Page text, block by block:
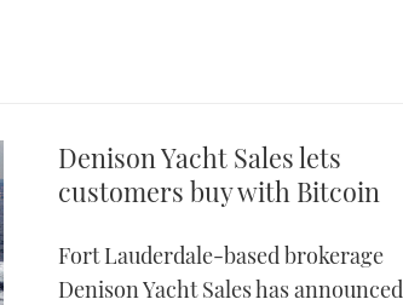
Denison Yacht Sales lets
customers buy with Bitcoin
Fort Lauderdale-based brokerage
Denison Yacht Sales has announced